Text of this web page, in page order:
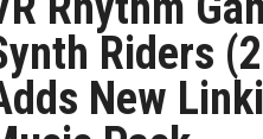
Riders
New